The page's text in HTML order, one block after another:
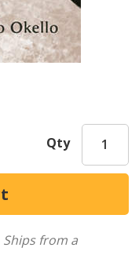
Qty
Ships from a